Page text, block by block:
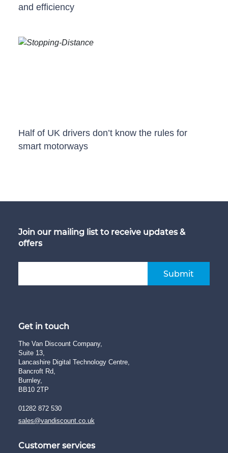
and efficiency
Half of UK drivers don’t know the rules for
smart motorways
Join our mailing list to receive updates &
offers
Submit
Get in touch
The Van Discount Company,
Suite 13,
Lancashire Digital Technology Centre,
Bancroft Rd,
Burnley,
BB10 2TP
01282 872 530
sales@vandiscount.co.uk
Customer services